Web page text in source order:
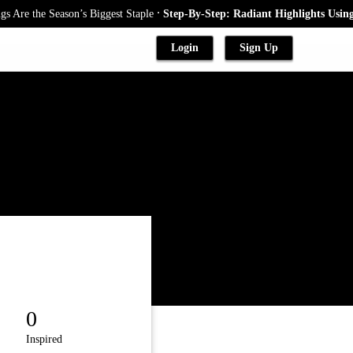
the Season’s Biggest Staple.Step-By-Step: Radiant Highlights Using
Login Sign Up
0
Inspired